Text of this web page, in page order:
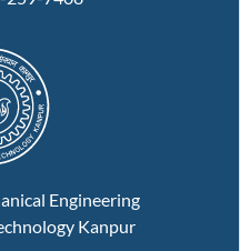
Engineering
Kanpur